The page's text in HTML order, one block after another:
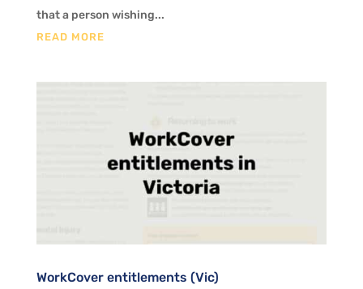
that a person wishing...
READ MORE
WorkCover entitlements (Vic)